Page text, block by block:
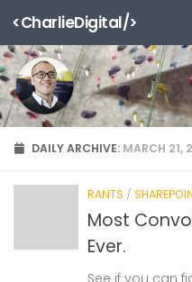
Skip to content
<CharlieDigital/>
DAILY ARCHIVE: MARCH 21,
RANTS /
Most
Ever.
See if you can